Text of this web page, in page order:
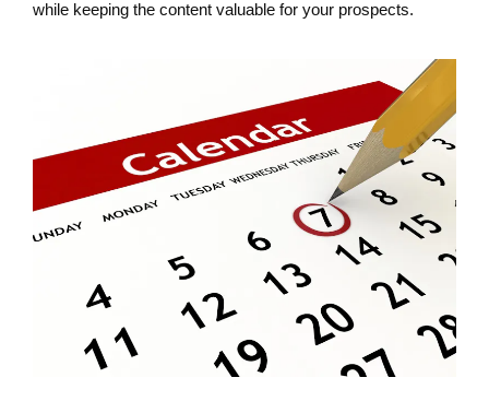
while keeping the content valuable for your prospects.